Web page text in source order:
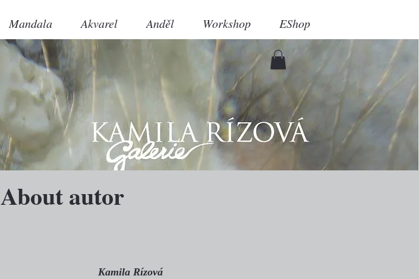
Mandala Akvarel Anděl Workshop EShop
About autor
Kamila Rízová